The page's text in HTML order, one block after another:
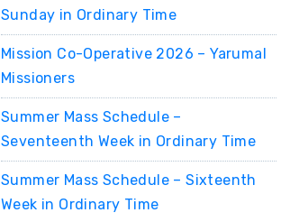
Sunday in Ordinary Time
Mission Co-Operative 2026 – Yarumal
Missioners
Summer Mass Schedule –
Seventeenth Week in Ordinary Time
Summer Mass Schedule – Sixteenth
Week in Ordinary Time